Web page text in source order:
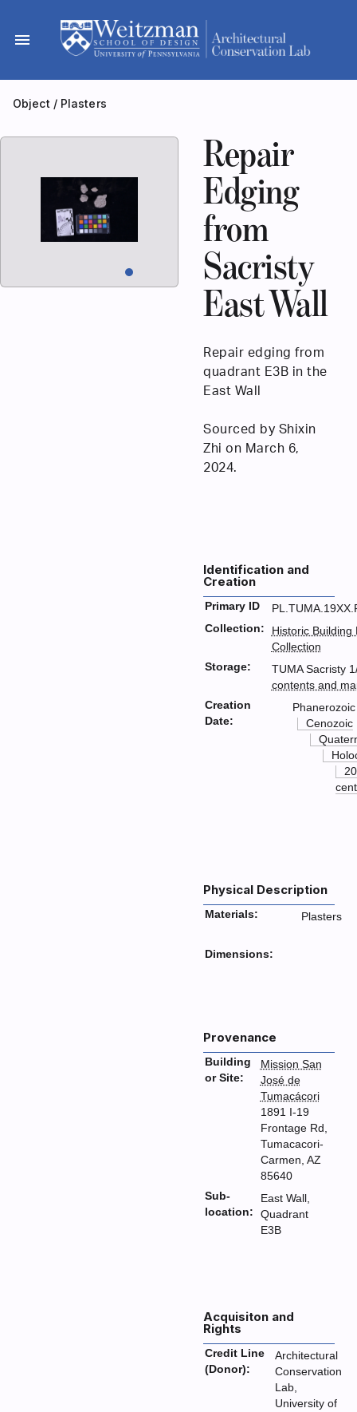
content
menu
Object / Plasters
Repair
Edging
from
Sacristy
East Wall
Repair edging from
quadrant E3B in the
East Wall
Sourced by Shixin
Zhi on March 6,
2024.
Identification and
Creation
Primary ID
Collection:
Historic Building
Collection
Storage:
TUMA Sacristy
contents and
Creation
Date:
Phanerozoic
Cenozoic
Physical Description
Materials: Plasters
Dimensions:
Provenance
Building
or Site:
Mission San
José de
Tumacácori
1891 I-19
Frontage Rd,
Tumacacori-
Carmen, AZ
85640
Sub-
location:
East Wall,
Quadrant
E3B
Acquisiton and
Rights
Credit Line
(Donor):
Architectural
Conservation
Lab,
University of